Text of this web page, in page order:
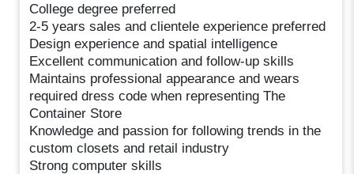
College degree preferred
2-5 years sales and clientele experience preferred
Design experience and spatial intelligence
Excellent communication and follow-up skills
Maintains professional appearance and wears
required dress code when representing The
Container Store
Knowledge and passion for following trends in the
custom closets and retail industry
Strong computer skills